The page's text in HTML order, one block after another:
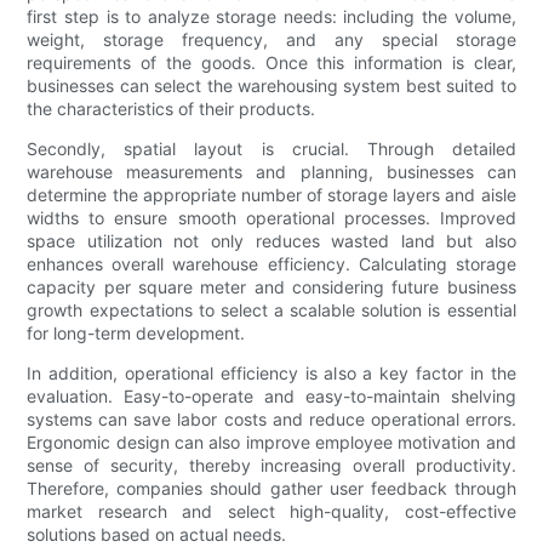
first step is to analyze storage needs: including the volume,
weight, storage frequency, and any special storage
requirements of the goods. Once this information is clear,
businesses can select the warehousing system best suited to
the characteristics of their products.
Secondly, spatial layout is crucial. Through detailed
warehouse measurements and planning, businesses can
determine the appropriate number of storage layers and aisle
widths to ensure smooth operational processes. Improved
space utilization not only reduces wasted land but also
enhances overall warehouse efficiency. Calculating storage
capacity per square meter and considering future business
growth expectations to select a scalable solution is essential
for long-term development.
In addition, operational efficiency is also a key factor in the
evaluation. Easy-to-operate and easy-to-maintain shelving
systems can save labor costs and reduce operational errors.
Ergonomic design can also improve employee motivation and
sense of security, thereby increasing overall productivity.
Therefore, companies should gather user feedback through
market research and select high-quality, cost-effective
solutions based on actual needs.